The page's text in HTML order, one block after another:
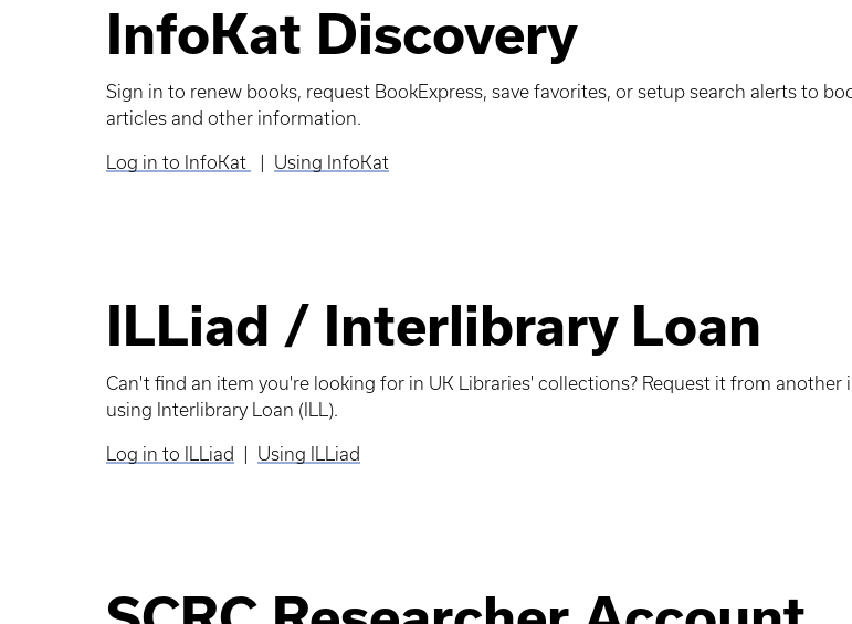
InfoKat Discovery
Sign in to renew books, request BookExpress, save favorites, or setup search alerts to
articles and other information.
Log in to InfoKat Using InfoKat
ILLiad / Interlibrary Loan
Can't find an item you're looking for in UK Libraries' collections? Request it from another
using Interlibrary Loan (ILL).
Log in to ILLiad Using ILLiad